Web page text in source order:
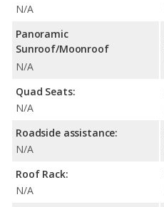
N/A
Panoramic
Sunroof/Moonroof
N/A
Quad Seats:
N/A
Roadside assistance:
N/A
Roof Rack:
N/A